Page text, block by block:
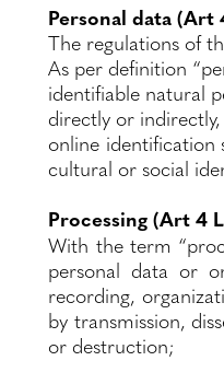
Personal data (Art
The regulations of
As per definition
identifiable natural
directly or
online identification
cultural or social
Processing (Art 4
With the term
personal data or
recording,
by transmission,
or destruction;